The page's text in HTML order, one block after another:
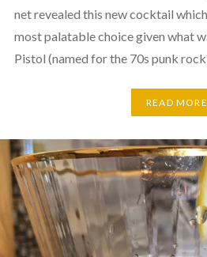
net revealed this new cocktail
most palatable choice given what
Pistol (named for the 70s punk rock
READ MORE